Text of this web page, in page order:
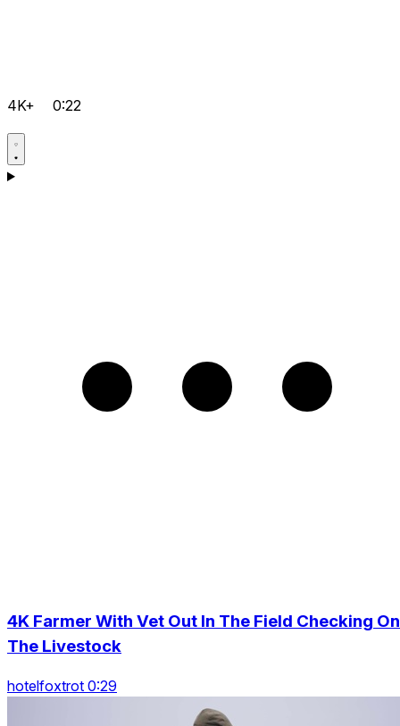
4K+ 0:22
4K Farmer With Vet Out In The Field Checking On
The Livestock
hotelfoxtrot 0:29